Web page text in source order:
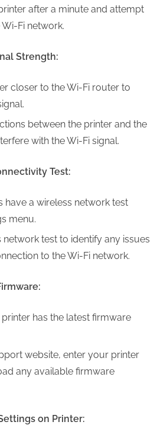
s
i
g
after a minute and attempt
Fi network.
Strength:
closer to the Wi-Fi router to
between the printer and the
with the Wi-Fi signal.
Test:
have a wireless network test
menu.
network test to identify any issues
to the Wi-Fi network.
has the latest firmware
website, enter your printer
any available firmware
on Printer: